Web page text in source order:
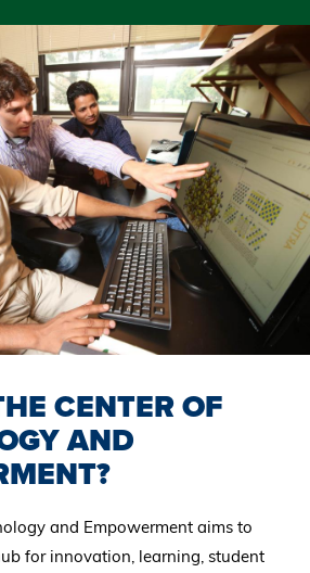
CENTER OF
AND
and Empowerment aims to
for innovation, learning, student